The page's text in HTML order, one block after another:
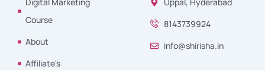
Course
About
Affiliate's
8143739924
info@shirisha.in